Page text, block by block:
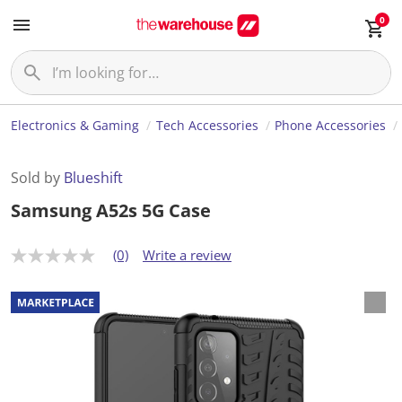
0
Electronics & Gaming Tech Accessories Phone Accessories
Sold by Blueshift
Samsung A52s 5G Case
N
r
a
t
(0) Write a review